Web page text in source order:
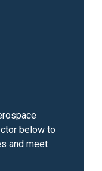
below to
and meet